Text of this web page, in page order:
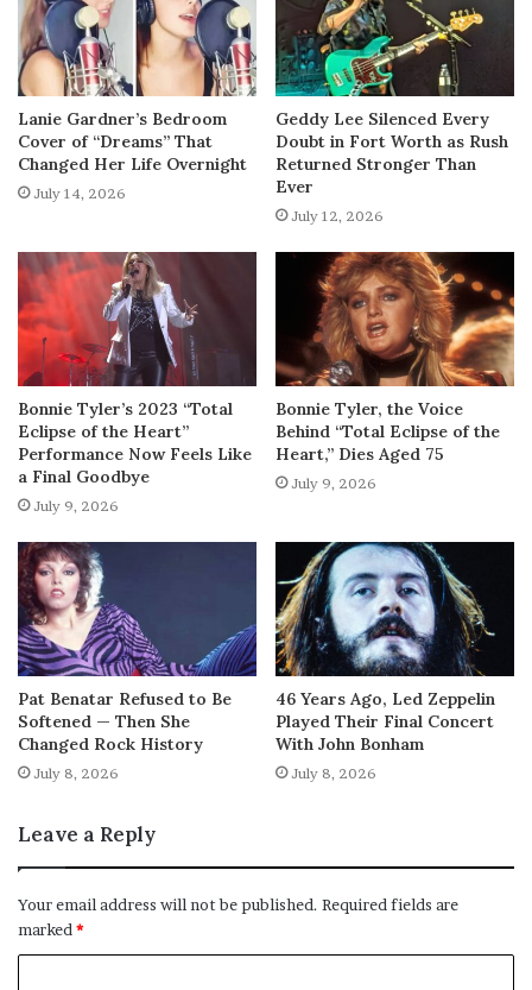
Lanie Gardner’s Bedroom
Cover of “Dreams” That
Changed Her Life Overnight
July 14, 2026
Geddy Lee Silenced Every
Doubt in Fort Worth as Rush
Returned Stronger Than
Ever
July 12, 2026
Bonnie Tyler’s 2023 “Total
Eclipse of the Heart”
Performance Now Feels Like
a Final Goodbye
July 9, 2026
Bonnie Tyler, the Voice
Behind “Total Eclipse of the
Heart,” Dies Aged 75
July 9, 2026
Pat Benatar Refused to Be
Softened — Then She
Changed Rock History
July 8, 2026
46 Years Ago, Led Zeppelin
Played Their Final Concert
With John Bonham
July 8, 2026
Leave a Reply
Your email address will not be published. Required fields are
marked*